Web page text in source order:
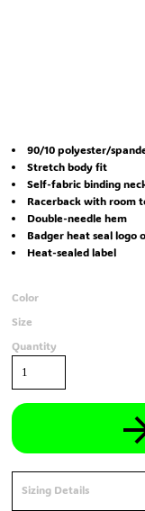
90/10 polyester/
Stretch body fit
Self-fabric binding
Racerback with room
Double-needle hem
Badger heat seal logo
Heat-sealed label
Color
Size
Quantity
Sizing Details